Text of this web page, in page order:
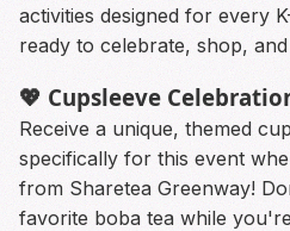
activities designed for every
ready to celebrate, shop,
💖 Cupsleeve
Receive a unique, themed
specifically for this event
from Sharetea Greenway!
favorite boba tea while